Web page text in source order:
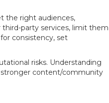
the right audiences,
party services, limit them
consistency, set
risks. Understanding
stronger content/community